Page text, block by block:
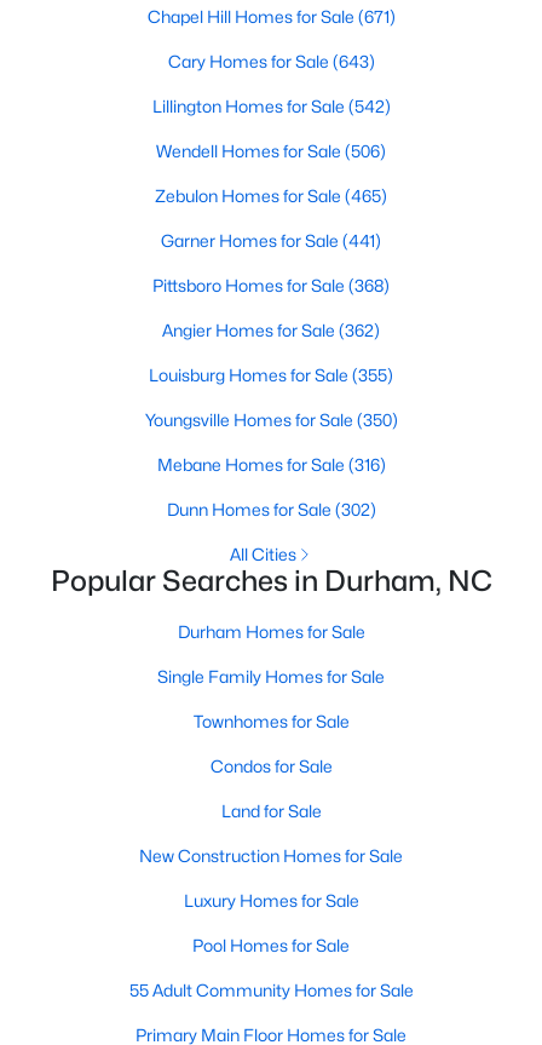
Single Family Homes for Sale
Townhomes for Sale
Condos for Sale
Land for Sale
New Construction Homes for Sale
Luxury Homes for Sale
Pool Homes for Sale
55 Adult Community Homes for Sale
Primary Main Floor Homes for Sale
Coming Soon Homes for Sale
Waterfront Homes for Sale
Gated Community Homes for Sale
Basement Homes for Sale
Golf Course Homes for Sale
Ranch Homes for Sale
Schools
Zip Codes
Durham Homes for Sale & Real Estate
Chapel Hill Homes for Sale (671)
Cary Homes for Sale (643)
Lillington Homes for Sale (542)
Wendell Homes for Sale (506)
Zebulon Homes for Sale (465)
Garner Homes for Sale (441)
Pittsboro Homes for Sale (368)
Angier Homes for Sale (362)
Louisburg Homes for Sale (355)
Youngsville Homes for Sale (350)
Mebane Homes for Sale (316)
Dunn Homes for Sale (302)
All Cities
Popular Searches in Durham, NC
Durham Homes for Sale
Single Family Homes for Sale
Townhomes for Sale
Condos for Sale
Land for Sale
New Construction Homes for Sale
Luxury Homes for Sale
Pool Homes for Sale
55 Adult Community Homes for Sale
Primary Main Floor Homes for Sale